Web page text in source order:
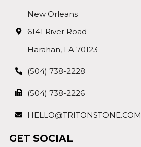
New Orleans
6141 River Road
Harahan, LA 70123
(504) 738-2228
(504) 738-2226
HELLO@TRITONSTONE.COM
GET SOCIAL